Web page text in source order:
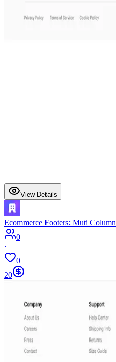
View Details
Ecommerce Footers: Muti Column
0
·
0
20